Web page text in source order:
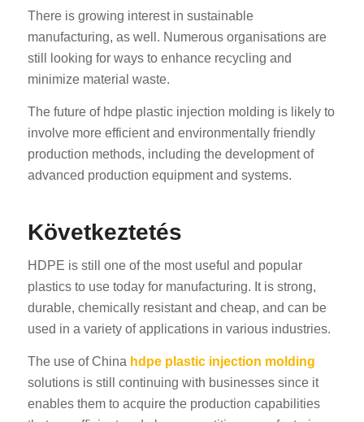
There is growing interest in sustainable
manufacturing, as well. Numerous organisations are
still looking for ways to enhance recycling and
minimize material waste.
The future of hdpe plastic injection molding is likely to
involve more efficient and environmentally friendly
production methods, including the development of
advanced production equipment and systems.
Következtetés
HDPE is still one of the most useful and popular
plastics to use today for manufacturing. It is strong,
durable, chemically resistant and cheap, and can be
used in a variety of applications in various industries.
The use of China hdpe plastic injection molding
solutions is still continuing with businesses since it
enables them to acquire the production capabilities